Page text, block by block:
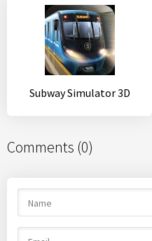
Subway Simulator 3D
Comments (0)